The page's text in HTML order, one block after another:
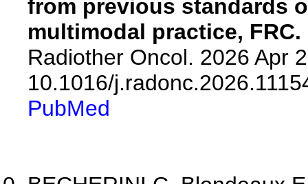
from previous standards
multimodal practice, FRC.
Radiother Oncol. 2026 Apr
10.1016/
PubMed